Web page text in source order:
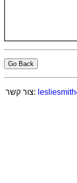
Go Back
צור קשר: